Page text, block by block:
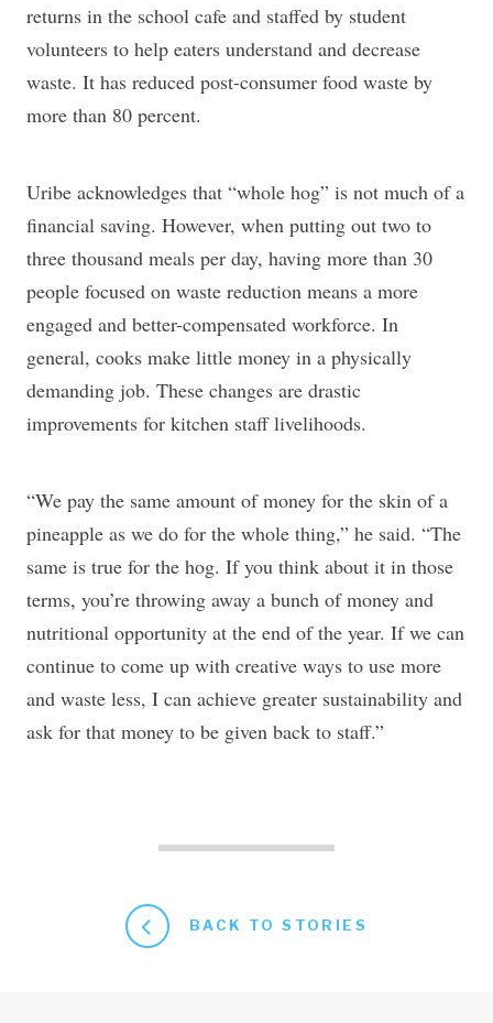
returns in the school cafe and staffed by student
volunteers to help eaters understand and decrease
waste. It has reduced post-consumer food waste by
more than 80 percent.
Uribe acknowledges that “whole hog” is not much of a
financial saving. However, when putting out two to
three thousand meals per day, having more than 30
people focused on waste reduction means a more
engaged and better-compensated workforce. In
general, cooks make little money in a physically
demanding job. These changes are drastic
improvements for kitchen staff livelihoods.
“We pay the same amount of money for the skin of a
pineapple as we do for the whole thing,” he said. “The
same is true for the hog. If you think about it in those
terms, you’re throwing away a bunch of money and
nutritional opportunity at the end of the year. If we can
continue to come up with creative ways to use more
and waste less, I can achieve greater sustainability and
ask for that money to be given back to staff.”
BACK TO STORIES